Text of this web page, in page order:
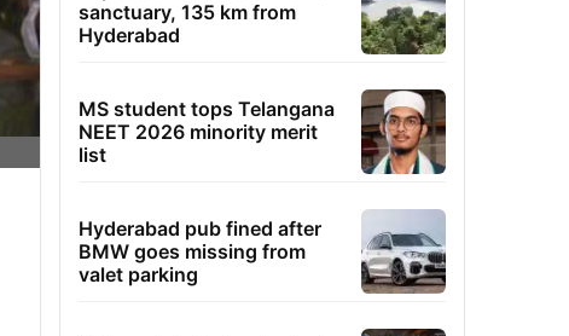
sanctuary, 135 km from
Hyderabad
MS student tops Telangana
NEET 2026 minority merit
list
Hyderabad pub fined after
BMW goes missing from
valet parking